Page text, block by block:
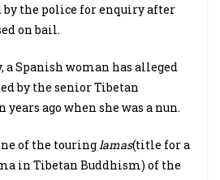
the police for enquiry after
on bail.
a Spanish woman has alleged
by the senior Tibetan
ago when she was a nun.
of the touring lamas(title for a
in Tibetan Buddhism) of the